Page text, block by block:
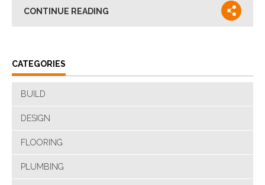
CONTINUE READING
CATEGORIES
BUILD
DESIGN
FLOORING
PLUMBING